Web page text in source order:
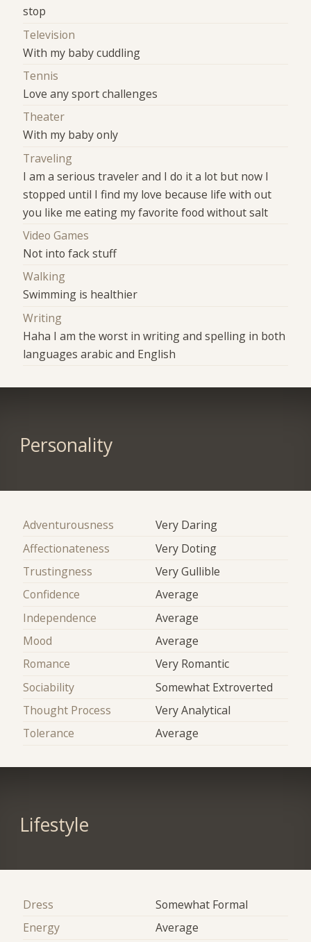
stop
Television
With my baby cuddling
Tennis
Love any sport challenges
Theater
With my baby only
Traveling
I am a serious traveler and I do it a lot but now I
stopped until I find my love because life with out
you like me eating my favorite food without salt
Video Games
Not into fack stuff
Walking
Swimming is healthier
Writing
Haha I am the worst in writing and spelling in both
languages arabic and English
Personality
Adventurousness
Very Daring
Affectionateness
Very Doting
Trustingness
Very Gullible
Confidence
Average
Independence
Average
Mood
Average
Romance
Very Romantic
Sociability
Somewhat Extroverted
Thought Process
Very Analytical
Tolerance
Average
Lifestyle
Dress
Somewhat Formal
Energy
Average